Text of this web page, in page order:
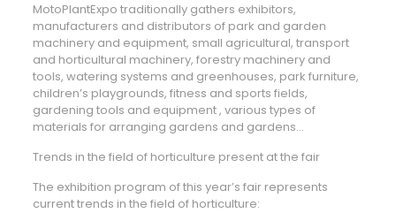
MotoPlantExpo traditionally gathers exhibitors,
manufacturers and distributors of park and garden
machinery and equipment, small agricultural, transport
and horticultural machinery, forestry machinery and
tools, watering systems and greenhouses, park furniture,
children’s playgrounds, fitness and sports fields,
gardening tools and equipment , various types of
materials for arranging gardens and gardens…
Trends in the field of horticulture present at the fair
The exhibition program of this year’s fair represents
current trends in the field of horticulture: